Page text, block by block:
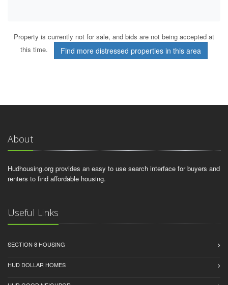
Property is currently not for sale, and bids are not being accepted at
this time.
Find more distressed properties in this area
About
Hudhousing.org provides an easy to use search interface for buyers and
renters to find affordable housing.
Useful Links
SECTION 8 HOUSING
HUD DOLLAR HOMES